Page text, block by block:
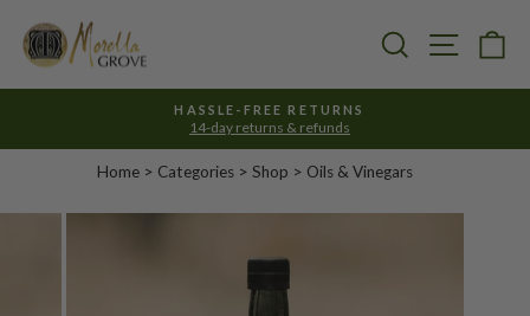
content
Search Site
Pause
HASSLE-FREE RETURNS
14-day returns & refunds
Home > Categories > Shop > Oils & Vinegars